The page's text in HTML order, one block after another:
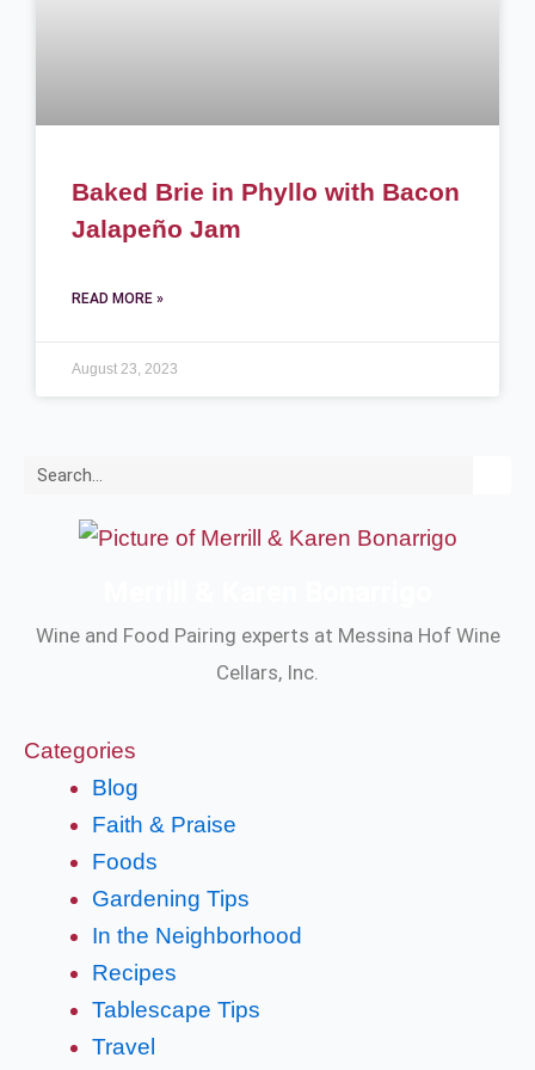
Baked Brie in Phyllo with Bacon
Jalapeño Jam
READ MORE »
August 23, 2023
Search
Wine and Food Pairing experts at Messina Hof Wine
Cellars, Inc.
Categories
Blog
Faith & Praise
Foods
Gardening Tips
In the Neighborhood
Recipes
Tablescape Tips
Travel